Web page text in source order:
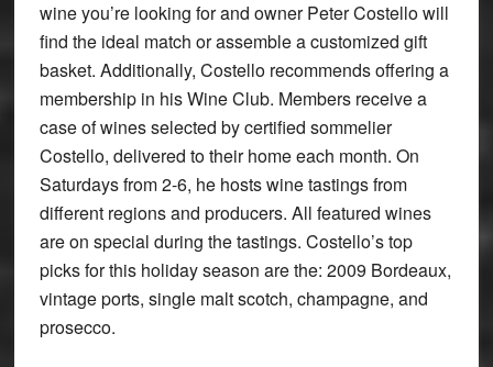
wine you’re looking for and owner Peter Costello will
find the ideal match or assemble a customized gift
basket. Additionally, Costello recommends offering a
membership in his Wine Club. Members receive a
case of wines selected by certified sommelier
Costello, delivered to their home each month. On
Saturdays from 2-6, he hosts wine tastings from
different regions and producers. All featured wines
are on special during the tastings. Costello’s top
picks for this holiday season are the: 2009 Bordeaux,
vintage ports, single malt scotch, champagne, and
prosecco.